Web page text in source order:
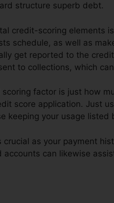
structure superb debt.
credit-scoring elements
schedule, as well as
get reported to the
to collections, which
factor is just how
score application. Just
keeping your usage listed
as your payment
can likewise